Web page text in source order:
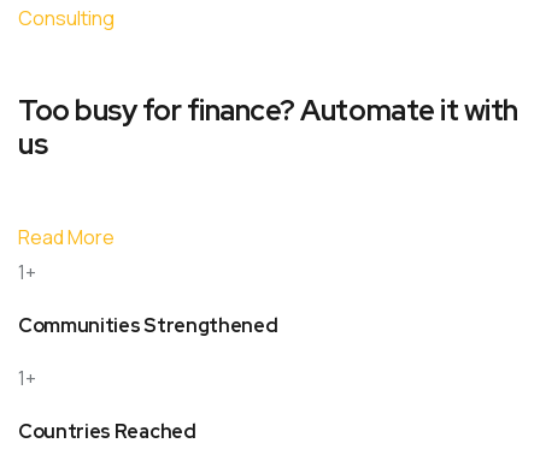
Consulting
Too busy for finance? Automate it with
us
Read More
1+
Communities Strengthened
1+
Countries Reached